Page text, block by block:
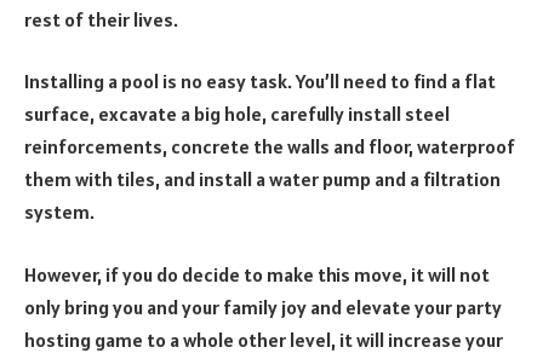
rest of their lives.
Installing a pool is no easy task. You’ll need to find a flat
surface, excavate a big hole, carefully install steel
reinforcements, concrete the walls and floor, waterproof
them with tiles, and install a water pump and a filtration
system.
However, if you do decide to make this move, it will not
only bring you and your family joy and elevate your party
hosting game to a whole other level, it will increase your